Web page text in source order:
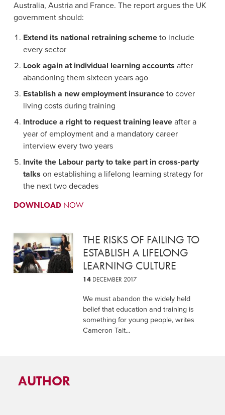
Australia, Austria and France. The report argues the UK
government should:
Extend its national retraining scheme to include
every sector
Look again at individual learning accounts after
abandoning them sixteen years ago
Establish a new employment insurance to cover
living costs during training
Introduce a right to request training leave after a
year of employment and a mandatory career
interview every two years
Invite the Labour party to take part in cross-party
talks on establishing a lifelong learning strategy for
the next two decades
DOWNLOADNOW
THE RISKS OF FAILING TO
ESTABLISH A LIFELONG
LEARNING CULTURE
14DECEMBER 2017
We must abandon the widely held
belief that education and training is
something for young people, writes
Cameron Tait...
AUTHOR